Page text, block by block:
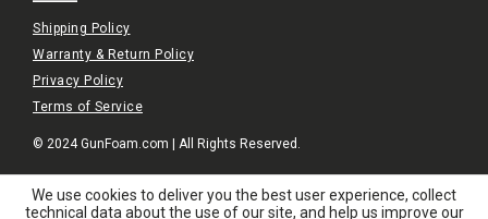
Shipping Policy
Warranty & Return Policy
Privacy Policy
Terms of Service
© 2024 GunFoam.com | All Rights Reserved.
We use cookies to deliver you the best user experience, collect
technical data about the use of our site, and help us improve our